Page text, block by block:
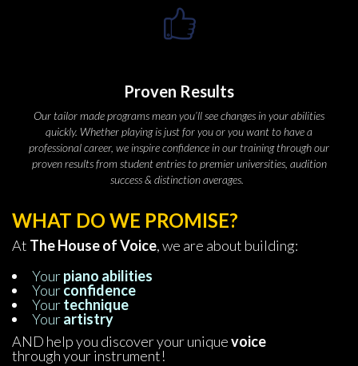
Proven Result
Our tailor made programs mean you’ll see changes in your abilities
quickly. Whether playing is just for you or you want to have a
professional career, we inspire confidence in our training through our
proven results from student entries to premier universities, audition
uccess & distinction averages.
WHAT DO WE PROMISE?
At The House of Voice, we are about building:
Your piano abilitie
Your confidence
Your technique
Your artistry
AND help you discover your unique voice
through your instrument!